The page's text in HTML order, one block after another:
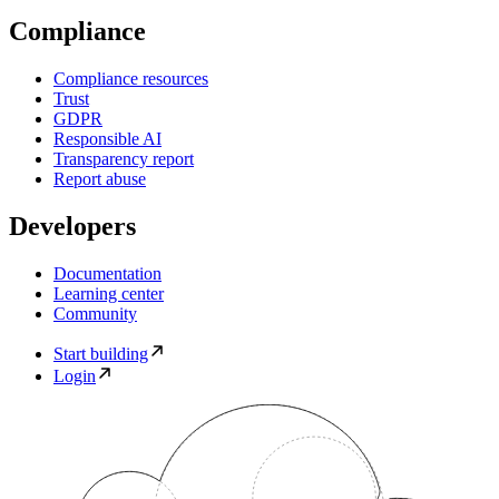
Compliance
Compliance resources
Trust
GDPR
Responsible AI
Transparency report
Report abuse
Developers
Documentation
Learning center
Community
Start building
Login